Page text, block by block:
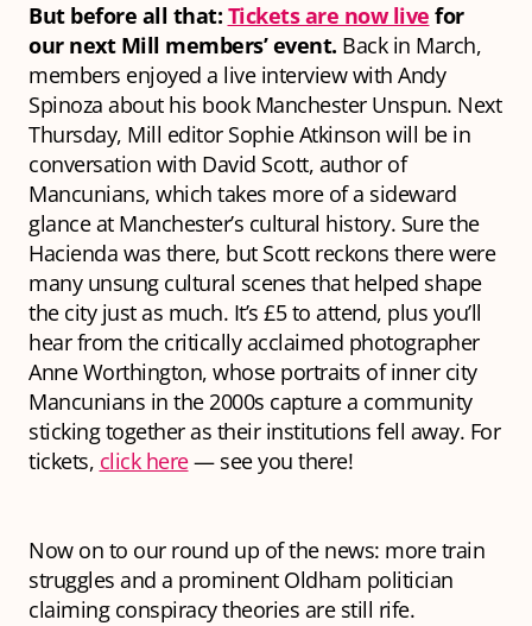
But before all that: Tickets are now live for
our next Mill members’ event. Back in March,
members enjoyed a live interview with Andy
Spinoza about his book Manchester Unspun. Next
Thursday, Mill editor Sophie Atkinson will be in
conversation with David Scott, author of
Mancunians, which takes more of a sideward
glance at Manchester’s cultural history. Sure the
Hacienda was there, but Scott reckons there were
many unsung cultural scenes that helped shape
the city just as much. It’s £5 to attend, plus you’ll
hear from the critically acclaimed photographer
Anne Worthington, whose portraits of inner city
Mancunians in the 2000s capture a community
sticking together as their institutions fell away. For
tickets, click here— see you there!
Now on to our round up of the news: more train
struggles and a prominent Oldham politician
claiming conspiracy theories are still rife.